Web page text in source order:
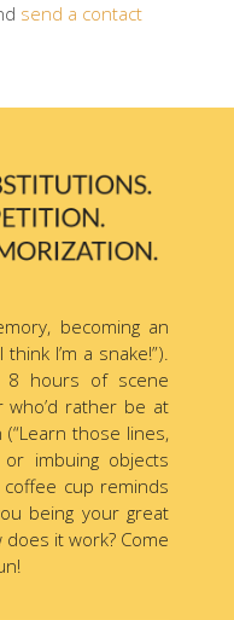
send a contact
becoming an
I’m a snake!”).
8 hours of scene
rather be at
those lines,
or imbuing objects
coffee cup reminds
being your great
it work? Come